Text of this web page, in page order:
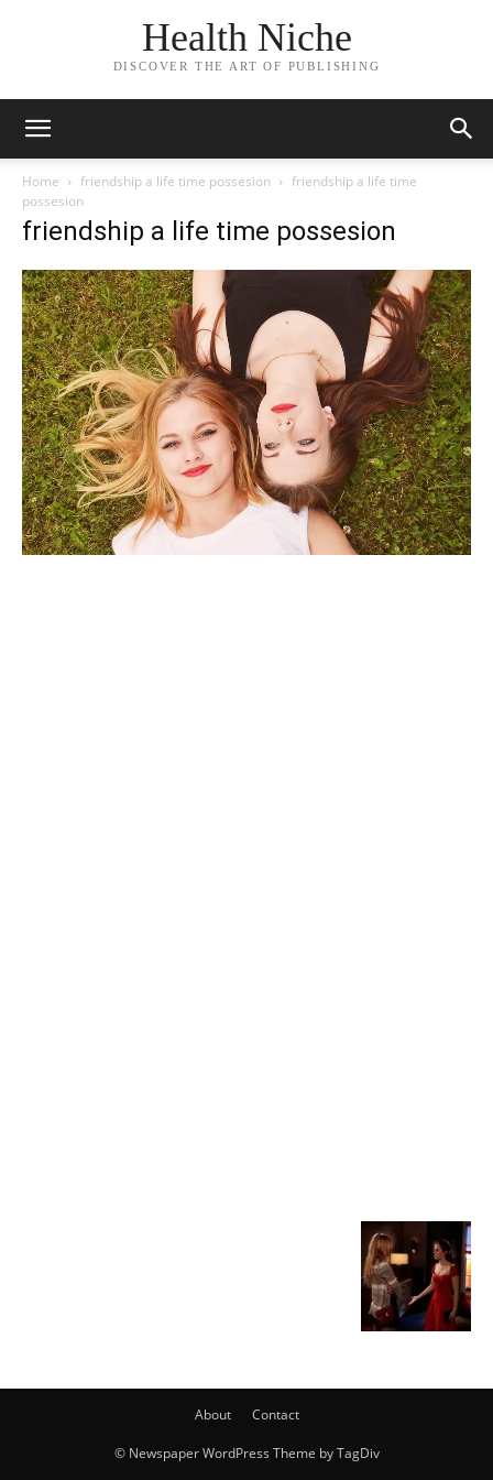
Health Niche
DISCOVER THE ART OF PUBLISHING
Home friendship a life time possesion
friendship a life time
possesion
friendship a life time possesion
About Contact
© Newspaper WordPress Theme by TagDiv